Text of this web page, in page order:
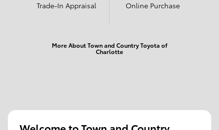
Trade-In Appraisal Online Purchase
More About Town and Country Toyota of
Charlotte